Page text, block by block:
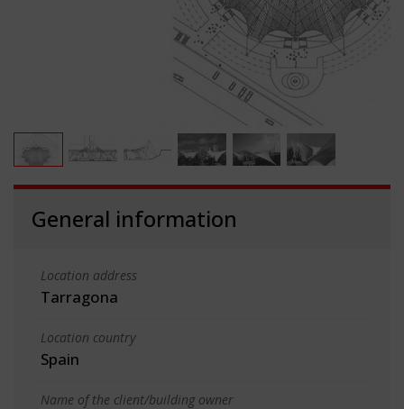
General information
Location address
Tarragona
Location country
Spain
Name of the client/building owner